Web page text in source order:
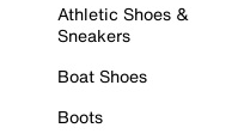
Athletic Shoes &
Sneakers
Boat Shoes
Boots